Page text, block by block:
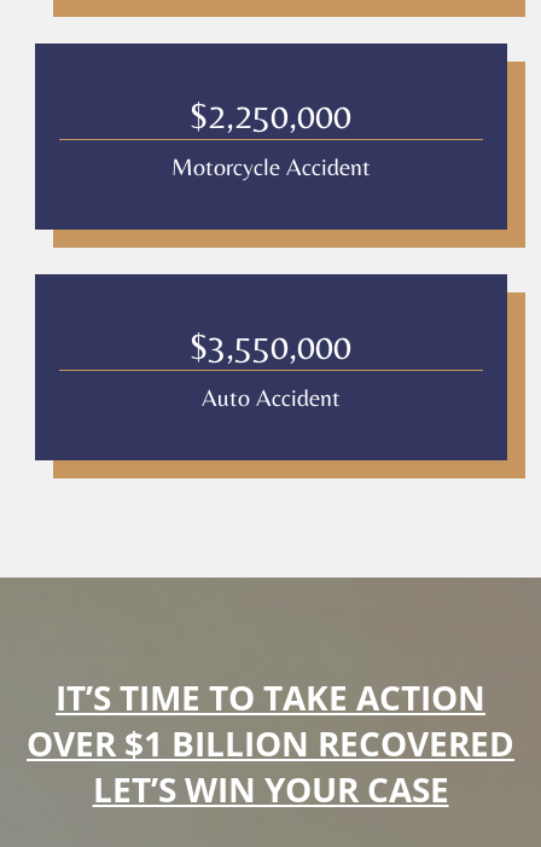
$2,250,000
Motorcycle Accident
$3,550,000
Auto Accident
IT’S TIME TO TAKE ACTION
OVER $1 BILLION RECOVERED
LET’S WIN YOUR CASE